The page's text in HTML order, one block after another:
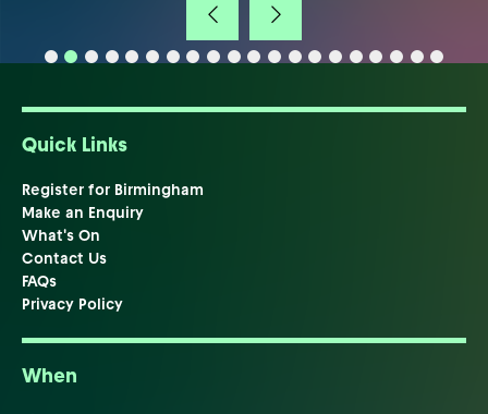
Quick Links
Register for Birmingham
Make an Enquiry
What's On
Contact Us
FAQs
Privacy Policy
When